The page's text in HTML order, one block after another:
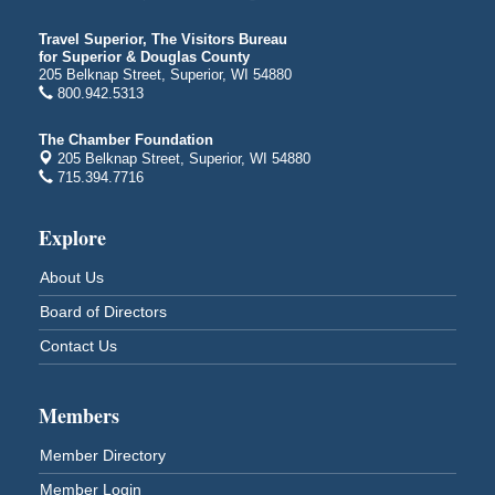
Aug 8
Barker's Island Farmers' Market
Barker's Island Festival Park
Aug 8
Hawks Ridge at Pattison Park
Superior, WI
Aug 8
St. Francis Xavier Catholic Church
West Side Parking Lot
2316 E 4th Street
Superior, WI
7890 Old Highway #13
South Range, WI
Aug 8 Movies on the Island
Travel Superior, The Visitors Bureau
for Superior & Douglas County
205 Belknap Street, Superior, WI 54880
800.942.5313
The Chamber Foundation
205 Belknap Street, Superior, WI 54880
715.394.7716
Explore
About Us
Board of Directors
Contact Us
Members
Member Directory
Member Login